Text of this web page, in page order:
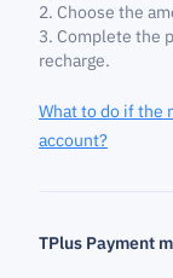
Choose the
Complete the
recharge.
What to do if the
account?
TPlus Payment